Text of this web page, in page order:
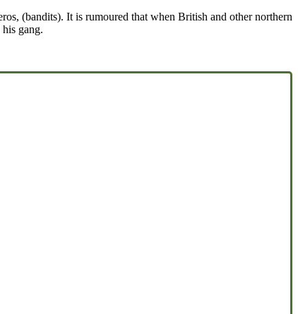
(bandits). It is rumoured that when British and other northern
gang.